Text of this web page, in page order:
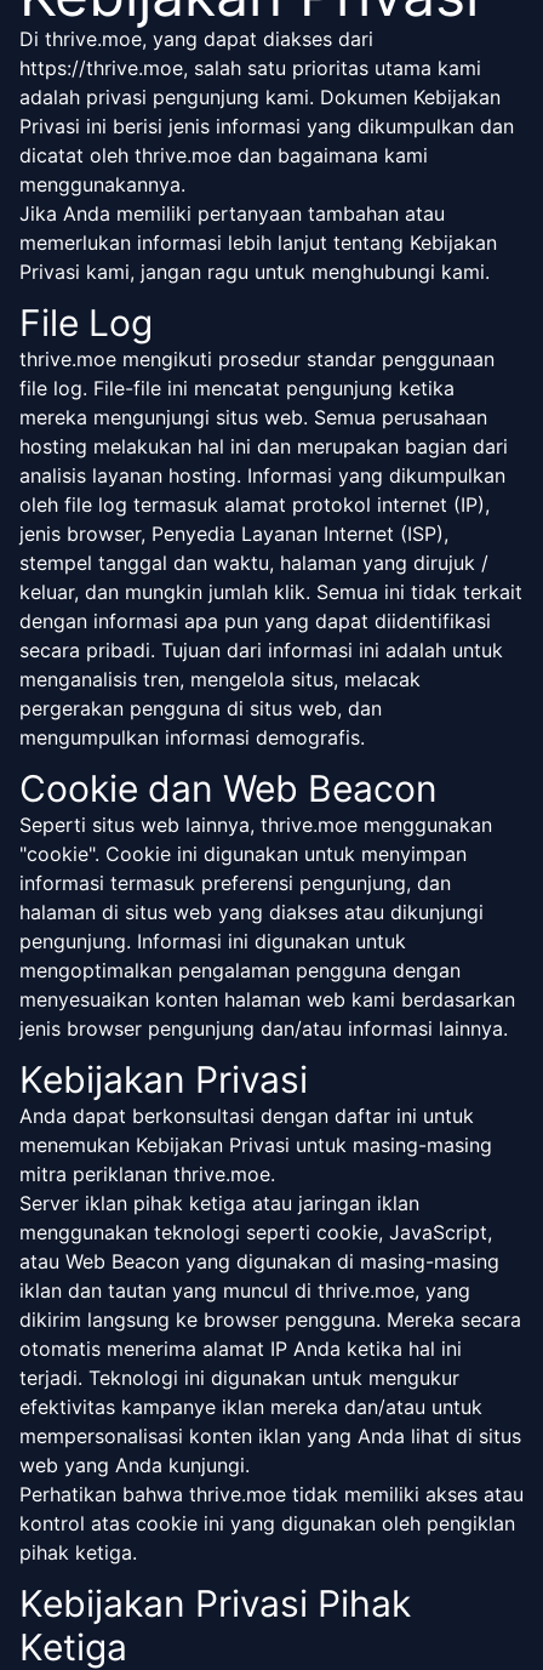
Di thrive.moe, yang dapat diakses dari
https://thrive.moe, salah satu prioritas utama kami
adalah privasi pengunjung kami. Dokumen Kebijakan
Privasi ini berisi jenis informasi yang dikumpulkan dan
dicatat oleh thrive.moe dan bagaimana kami
menggunakannya.
Jika Anda memiliki pertanyaan tambahan atau
memerlukan informasi lebih lanjut tentang Kebijakan
Privasi kami, jangan ragu untuk menghubungi kami.
File Log
thrive.moe mengikuti prosedur standar penggunaan
file log. File-file ini mencatat pengunjung ketika
mereka mengunjungi situs web. Semua perusahaan
hosting melakukan hal ini dan merupakan bagian dari
analisis layanan hosting. Informasi yang dikumpulkan
oleh file log termasuk alamat protokol internet (IP),
jenis browser, Penyedia Layanan Internet (ISP),
stempel tanggal dan waktu, halaman yang dirujuk /
keluar, dan mungkin jumlah klik. Semua ini tidak terkait
dengan informasi apa pun yang dapat diidentifikasi
secara pribadi. Tujuan dari informasi ini adalah untuk
menganalisis tren, mengelola situs, melacak
pergerakan pengguna di situs web, dan
mengumpulkan informasi demografis.
Cookie dan Web Beacon
Seperti situs web lainnya, thrive.moe menggunakan
"cookie". Cookie ini digunakan untuk menyimpan
informasi termasuk preferensi pengunjung, dan
halaman di situs web yang diakses atau dikunjungi
pengunjung. Informasi ini digunakan untuk
mengoptimalkan pengalaman pengguna dengan
menyesuaikan konten halaman web kami berdasarkan
jenis browser pengunjung dan/atau informasi lainnya.
Kebijakan Privasi
Anda dapat berkonsultasi dengan daftar ini untuk
menemukan Kebijakan Privasi untuk masing-masing
mitra periklanan thrive.moe.
Server iklan pihak ketiga atau jaringan iklan
menggunakan teknologi seperti cookie, JavaScript,
atau Web Beacon yang digunakan di masing-masing
iklan dan tautan yang muncul di thrive.moe, yang
dikirim langsung ke browser pengguna. Mereka secara
otomatis menerima alamat IP Anda ketika hal ini
terjadi. Teknologi ini digunakan untuk mengukur
efektivitas kampanye iklan mereka dan/atau untuk
mempersonalisasi konten iklan yang Anda lihat di situs
web yang Anda kunjungi.
Perhatikan bahwa thrive.moe tidak memiliki akses atau
kontrol atas cookie ini yang digunakan oleh pengiklan
pihak ketiga.
Kebijakan Privasi Pihak
Ketiga